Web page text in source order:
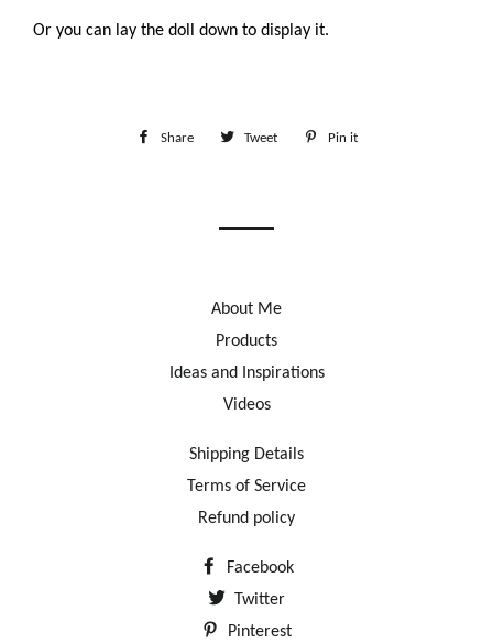
Or you can lay the doll down to display it.
Share Share Tweet Tweet Pin it
About Me
Products
Ideas and Inspirations
Videos
Shipping Details
Terms of Service
Refund policy
Facebook
Twitter
Pinterest